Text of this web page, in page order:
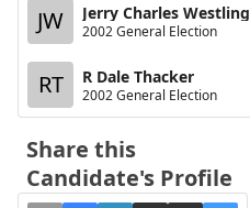
JW Jerry Charles Westling
2002 General Election
RT R Dale Thacker
2002 General Election
Share this
Candidate's Profile